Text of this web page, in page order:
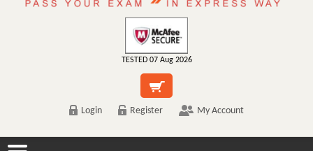
TESTED 07 Aug 2026
Login Register My Account